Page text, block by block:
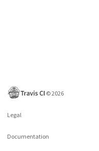
©2026
Legal
Documentation